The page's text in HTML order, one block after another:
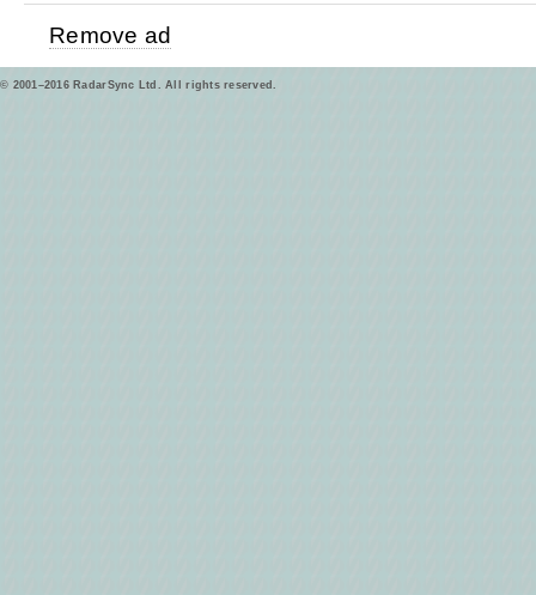
Remove ad
© 2001–2016 RadarSync Ltd. All rights reserved.